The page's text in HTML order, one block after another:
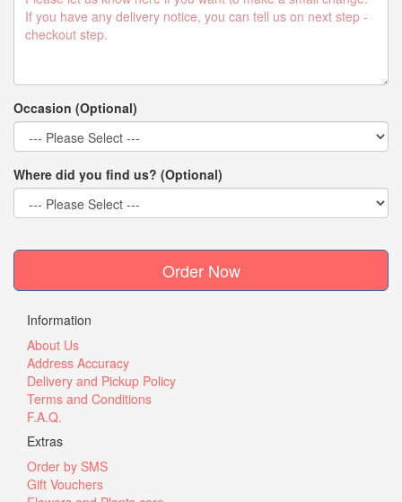
Occasion (Optional)
Where did you find us? (Optional)
Order Now
Information
About Us
Address Accuracy
Delivery and Pickup Policy
Terms and Conditions
F.A.Q.
Extras
Order by SMS
Gift Vouchers